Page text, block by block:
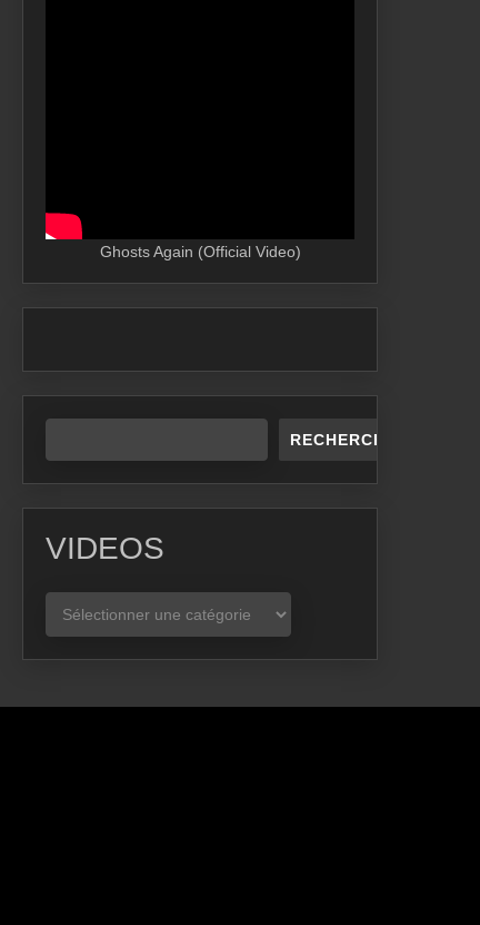
Ghosts Again (Official Video)
RECHERCHER
VIDEOS
VIDEOS